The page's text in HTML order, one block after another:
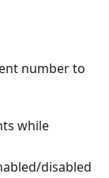
number to
while
disabled